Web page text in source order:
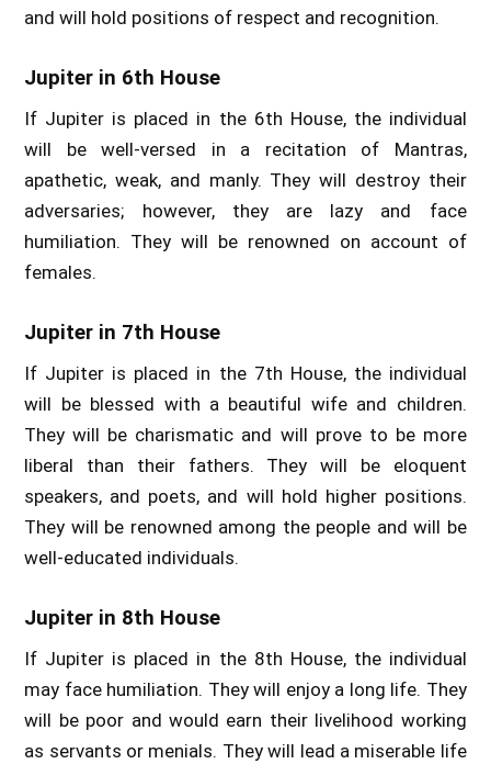
and will hold positions of respect and recognition.
Jupiter in 6th House
If Jupiter is placed in the 6th House, the individual
will be well-versed in a recitation of Mantras,
apathetic, weak, and manly. They will destroy their
adversaries; however, they are lazy and face
humiliation. They will be renowned on account of
females.
Jupiter in 7th House
If Jupiter is placed in the 7th House, the individual
will be blessed with a beautiful wife and children.
They will be charismatic and will prove to be more
liberal than their fathers. They will be eloquent
speakers, and poets, and will hold higher positions.
They will be renowned among the people and will be
well-educated individuals.
Jupiter in 8th House
If Jupiter is placed in the 8th House, the individual
may face humiliation. They will enjoy a long life. They
will be poor and would earn their livelihood working
as servants or menials. They will lead a miserable life